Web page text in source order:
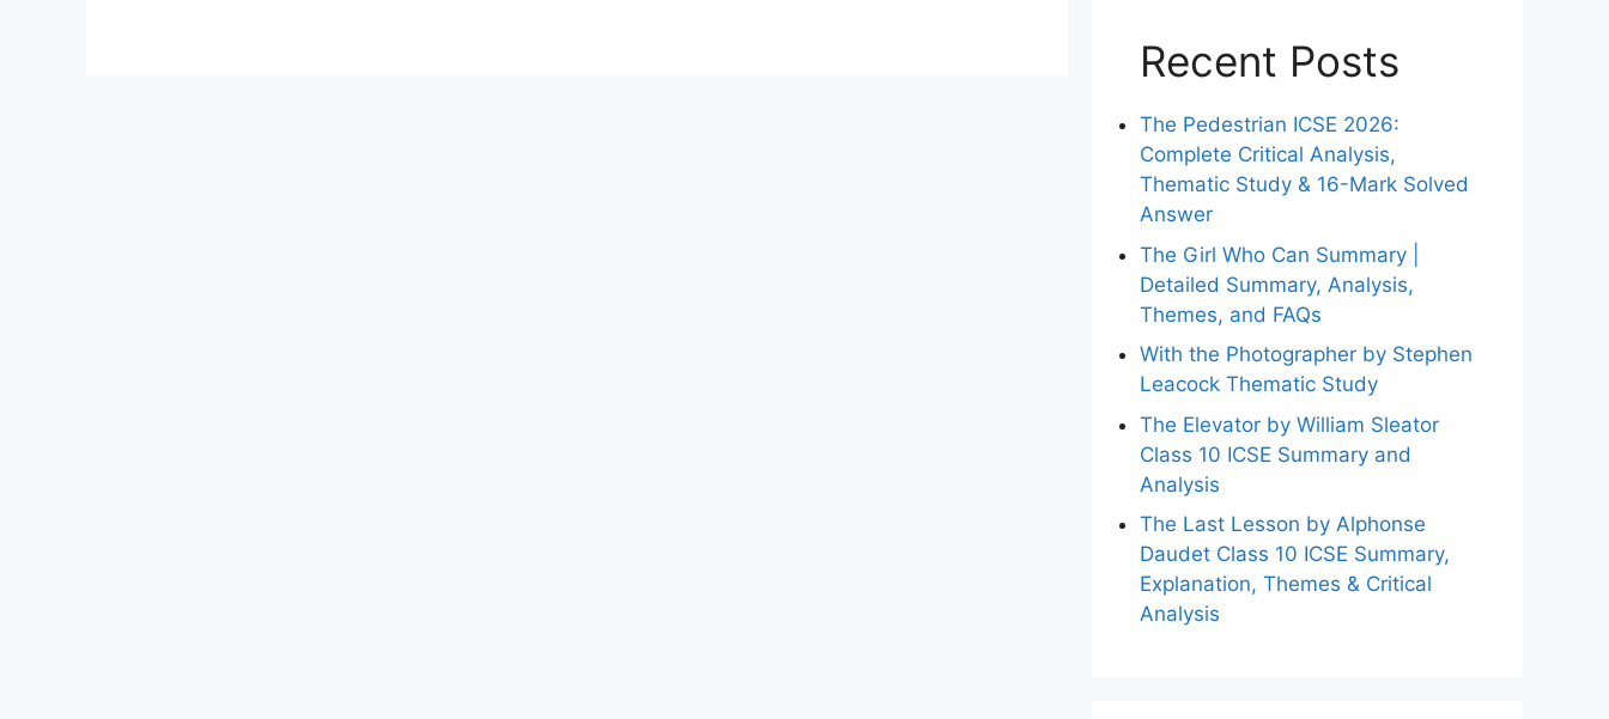
Recent Posts
The Pedestrian ICSE 2026:
Complete Critical Analysis,
Thematic Study & 16-Mark Solved
Answer
The Girl Who Can Summary |
Detailed Summary, Analysis,
Themes, and FAQs
With the Photographer by Stephen
Leacock Thematic Study
The Elevator by William Sleator
Class 10 ICSE Summary and
Analysis
The Last Lesson by Alphonse
Daudet Class 10 ICSE Summary,
Explanation, Themes & Critical
Analysis